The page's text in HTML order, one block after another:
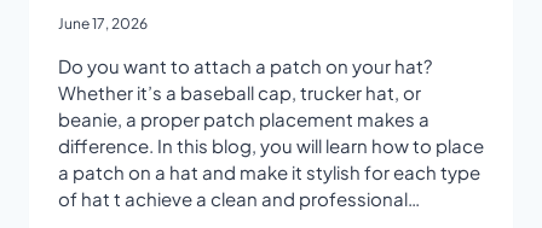
June 17, 2026
Do you want to attach a patch on your hat?
Whether it’s a baseball cap, trucker hat, or
beanie, a proper patch placement makes a
difference. In this blog, you will learn how to place
a patch on a hat and make it stylish for each type
of hat t achieve a clean and professional…